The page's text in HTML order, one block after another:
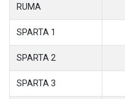
RUMA
SPARTA 1
SPARTA 2
SPARTA 3